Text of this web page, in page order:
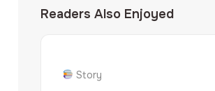
Readers Also Enjoyed
Story